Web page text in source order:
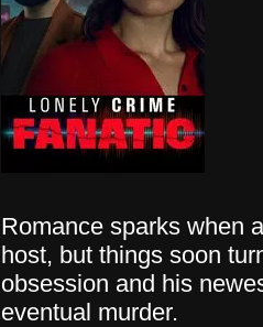
Romance sparks when
host, but things soon
obsession and his
eventual murder.